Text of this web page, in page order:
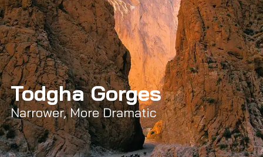
Todgha Gorges
Narrower, More Dramatic